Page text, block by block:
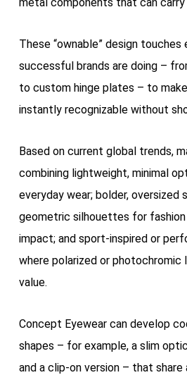
These “ownable” design touches
successful brands are doing –
to custom hinge plates – to
instantly recognizable without
Based on current global trends,
combining lightweight, minimal
everyday wear; bolder, oversized
geometric silhouettes for fashion
impact; and sport-inspired or
where polarized or photochromic
value.
Concept Eyewear can develop
shapes – for example, a slim
and a clip-on version – that share